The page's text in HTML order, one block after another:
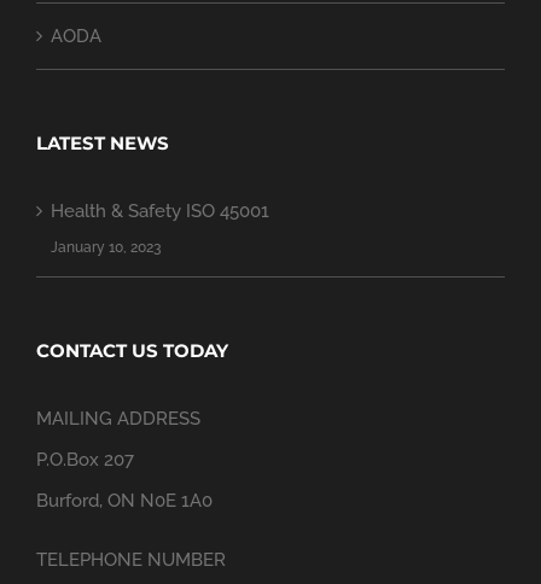
AODA
LATEST NEWS
Health & Safety ISO 45001
January 10, 2023
CONTACT US TODAY
MAILING ADDRESS
P.O.Box 207
Burford, ON N0E 1A0
TELEPHONE NUMBER